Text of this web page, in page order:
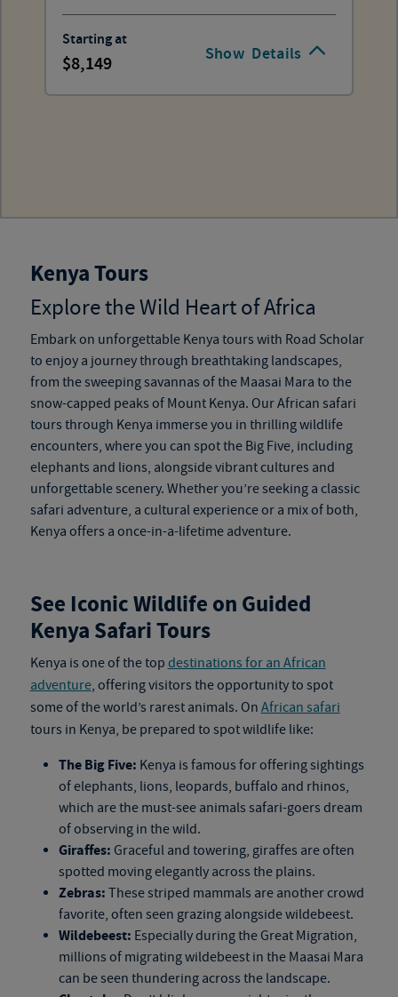
Show Details
Starting at
8,149
Kenya Tours
Explore the Wild Heart of Africa
Embark on unforgettable Kenya tours with Road Scholar
to enjoy a journey through breathtaking landscapes,
from the sweeping savannas of the Maasai Mara to the
snow-capped peaks of Mount Kenya. OurAfrican safari
tours through Kenya immerse you in thrilling wildlife
encounters, where you can spot the Big Five, including
elephants and lions, alongside vibrant cultures and
unforgettable scenery. Whether you’re seeking a classic
safari adventure, a cultural experience or a mix of both,
Kenya offers a once-in-a-lifetime adventure.
See Iconic Wildlife on Guided
Kenya Safari Tours
Kenya is one of the top destinations for an African
adventure, offering visitors the opportunity to spot
some of the world’s rarest animals. On African safari
tours in Kenya, be prepared to spot wildlife like:
The Big Five: Kenya is famous for offering sightings
of elephants, lions, leopards, buffalo and rhinos,
which are the must-see animals safari-goers dream
of observing in the wild.
Giraffes: Graceful and towering, giraffes are often
spotted moving elegantly across the plains.
Zebras: These striped mammals are another crowd
favorite, often seen grazing alongside wildebeest.
Wildebeest: Especially during the Great Migration,
millions of migrating wildebeest in the Maasai Mara
can be seen thundering across the landscape.